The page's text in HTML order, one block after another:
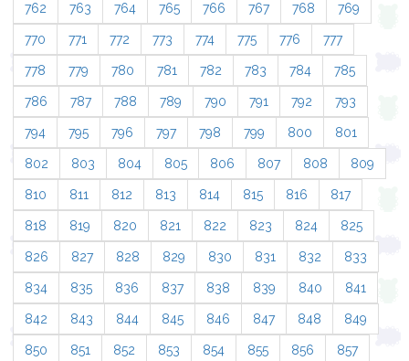
762 763 764 765 766 767 768 769
770 771 772 773 774 775 776 777
778 779 780 781 782 783 784 785
786 787 788 789 790 791 792 793
794 795 796 797 798 799 800 801
802 803 804 805 806 807 808 809
810 811 812 813 814 815 816 817
818 819 820 821 822 823 824 825
826 827 828 829 830 831 832 833
834 835 836 837 838 839 840 841
842 843 844 845 846 847 848 849
850 851 852 853 854 855 856 857